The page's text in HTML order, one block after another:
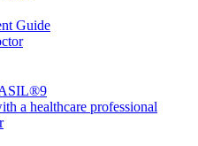
Guide
a healthcare professional